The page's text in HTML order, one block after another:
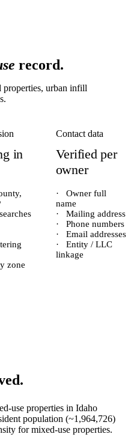
record.
properties, urban infill
in
zone
Contact data
Verified per
owner
·
Owner full
name
·
Mailing address
·
Phone numbers
·
Email addresses
·
Entity / LLC
linkage
use properties in Idaho
population (~1,964,726)
formixed-use properties.